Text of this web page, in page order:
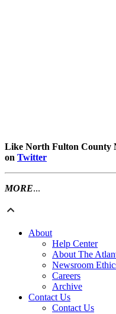
Like North Fulton County
on Twitter
MORE...
About
Help Center
About The
Newsroom
Careers
Archive
Contact Us
Contact Us